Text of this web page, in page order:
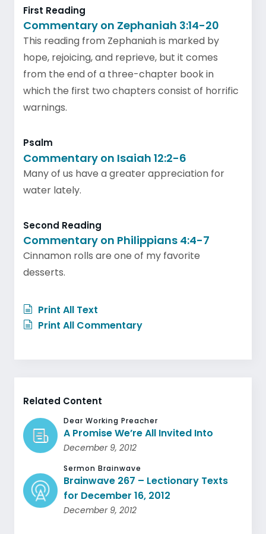
First Reading
Commentary on Zephaniah 3:14-20
This reading from Zephaniah is marked by
hope, rejoicing, and reprieve, but it comes
from the end of a three-chapter book in
which the first two chapters consist of horrific
warnings.
Psalm
Commentary on Isaiah 12:2-6
Many of us have a greater appreciation for
water lately.
Second Reading
Commentary on Philippians 4:4-7
Cinnamon rolls are one of my favorite
desserts.
Print All Text
Print All Commentary
Related Content
Dear Working Preacher
A Promise We’re All Invited Into
December 9, 2012
Sermon Brainwave
Brainwave 267 – Lectionary Texts
for December 16, 2012
December 9, 2012